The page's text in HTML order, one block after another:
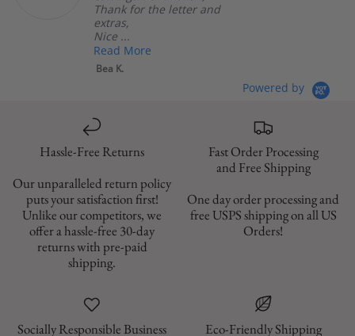
Thank for the letter and
extras,
Nice ...
Read More
Bea K.
Powered by
Hassle-Free Returns
Our unparalleled return policy
puts your satisfaction first!
Unlike our competitors, we
offer a hassle-free 30-day
returns with pre-paid
shipping.
Fast Order Processing
and Free Shipping
One day order processing and
free USPS shipping on all US
Orders!
Socially Responsible Business
Eco-Friendly Shipping